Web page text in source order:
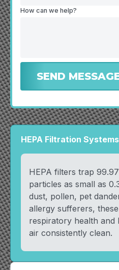
HEPA Filtration Systems
HEPA filters trap
particles as small as
dust, pollen, pet
allergy sufferers,
respiratory health and
air consistently clean.
How can we help?